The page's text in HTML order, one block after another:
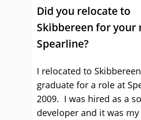
Did you relocate to
Skibbereen for your
Spearline?
I relocated to
graduate for a role at
2009. I was hired as a
developer and it was